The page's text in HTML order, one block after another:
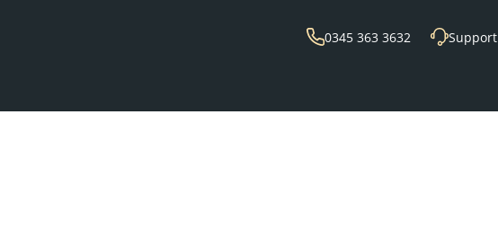
0345 363 3632 Support